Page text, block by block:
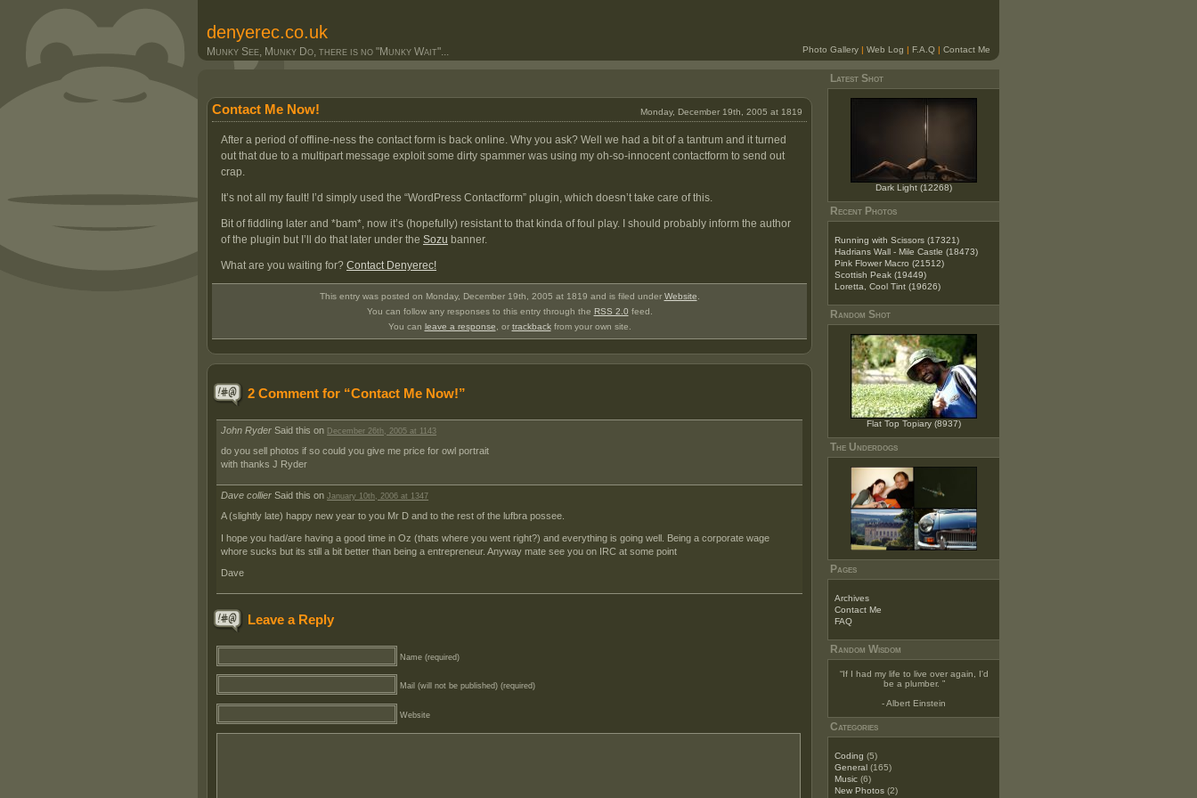
denyerec.co.uk
Munky See, Munky Do, there is no "Munky Wait"... Photo Gallery | Web Log | F.A.Q | Contact Me
Contact Me Now! Monday, December 19th, 2005 at 1819
After a period of offline-ness the contact form is back online. Why you ask? Well we had a bit of a tantrum and it turned
out that due to a multipart message exploit some dirty spammer was using my oh-so-innocent contactform to send out
crap.
It’s not all my fault! I’d simply used the “WordPress Contactform” plugin, which doesn’t take care of this.
Bit of fiddling later and *bam*, now it’s (hopefully) resistant to that kinda of foul play. I should probably inform the author
of the plugin but I’ll do that later under the Sozu banner.
What are you waiting for? Contact Denyerec!
This entry was posted on Monday, December 19th, 2005 at 1819 and is filed under Website
You can follow any responses to this entry through the RSS 2.0 feed.
You can leave a response , or trackbackfrom your own site.
2 Comment for “Contact Me Now!”
John Ryder Said this on December 26th, 2005 at 1143
do you sell photos if so could you give me price for owl portrait
with thanks J Ryder
Dave collier Said this onJanuary 10th, 2006 at 1347
A (slightly late) happy new year to you Mr D and to the rest of the lufbra possee.
I hope you had/are having a good time in Oz (thats where you went right?) and everything is going well. Being a corporate wage
whore sucks but its still a bit better than being a entrepreneur. Anyway mate see you on IRC at some point
Dave
Leave a Reply
Name (required)
Mail (will not be published) (required)
Website
Latest Shot
Dark Light (12268)
Recent Photos
Running with Scissors (17321)
Hadrians Wall - Mile Castle (18473)
Pink Flower Macro (21512)
Scottish Peak (19449)
Loretta, Cool Tint (19626)
Random Shot
Flat Top Topiary (8937)
The Underdogs
Pages
Archives
Contact Me
FAQ
Random Wisdom
“If I had my life to live over again, I'd
be a plumber. ”
- Albert Einstein
Categories
Coding (5)
General (165)
Music (6)
New Photos (2)